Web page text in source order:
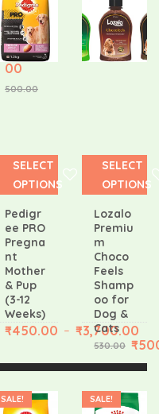
Puppy
Shamp
oo |
500.00
₹475.
00
Pedigr
ee PRO
Pregna
nt
Mother
& Pup
(3-12
Weeks)
₹450.00 – ₹3,700.00
SELECT
OPTIONS
Lozalo
Premiu
m
Choco
Feels
Shamp
oo for
Dog &
Cats
530.00 ₹
SELECT
OPTIONS
SALE! SALE!